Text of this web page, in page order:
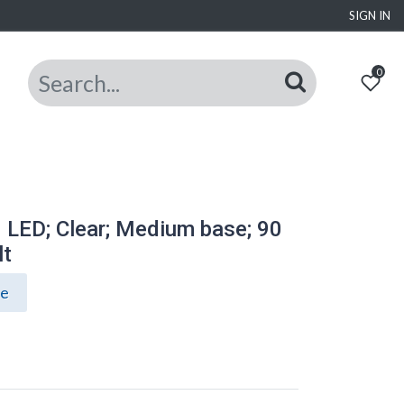
SIGN IN
0
Clear; Medium base; 90